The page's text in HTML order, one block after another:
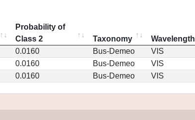
Probability of
Class 2
Taxonomy Wavelength
0.0160 Bus-Demeo VIS
0.0160 Bus-Demeo VIS
0.0160 Bus-Demeo VIS